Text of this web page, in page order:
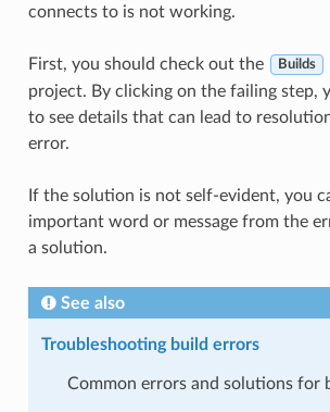
connects to is not working.
First, you should check out the Builds
project. By clicking on the failing step,
to see details that can lead to
error.
If the solution is not self-evident, you
important word or message from the
a solution.
See also
Troubleshooting build errors
Common errors and solutions for